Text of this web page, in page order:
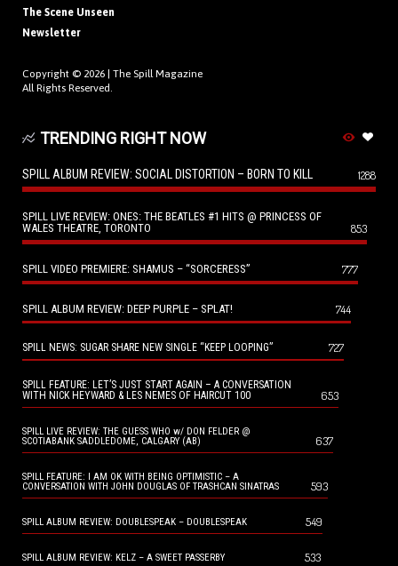
The Scene Unseen
Newsletter
Copyright © 2026 | The Spill Magazine
All Rights Reserved.
TRENDING RIGHT NOW
SPILL ALBUM REVIEW: SOCIAL DISTORTION – BORN TO KILL 1288
SPILL LIVE REVIEW: ONES: THE BEATLES #1 HITS @ PRINCESS OF
WALES THEATRE, TORONTO
853
SPILL VIDEO PREMIERE: SHAMUS – “SORCERESS” 777
SPILL ALBUM REVIEW: DEEP PURPLE – SPLAT! 744
SPILL NEWS: SUGAR SHARE NEW SINGLE “KEEP LOOPING” 727
SPILL FEATURE: LET’S JUST START AGAIN – A CONVERSATION
WITH NICK HEYWARD & LES NEMES OF HAIRCUT 100
653
SPILL LIVE REVIEW: THE GUESS WHO w/ DON FELDER @
SCOTIABANK SADDLEDOME, CALGARY (AB)
637
SPILL FEATURE: I AM OK WITH BEING OPTIMISTIC – A
CONVERSATION WITH JOHN DOUGLAS OF TRASHCAN SINATRAS
593
SPILL ALBUM REVIEW: DOUBLESPEAK – DOUBLESPEAK 549
SPILL ALBUM REVIEW: KELZ – A SWEET PASSERBY 533